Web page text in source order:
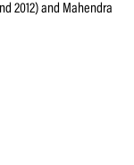
2012) and Mahendra